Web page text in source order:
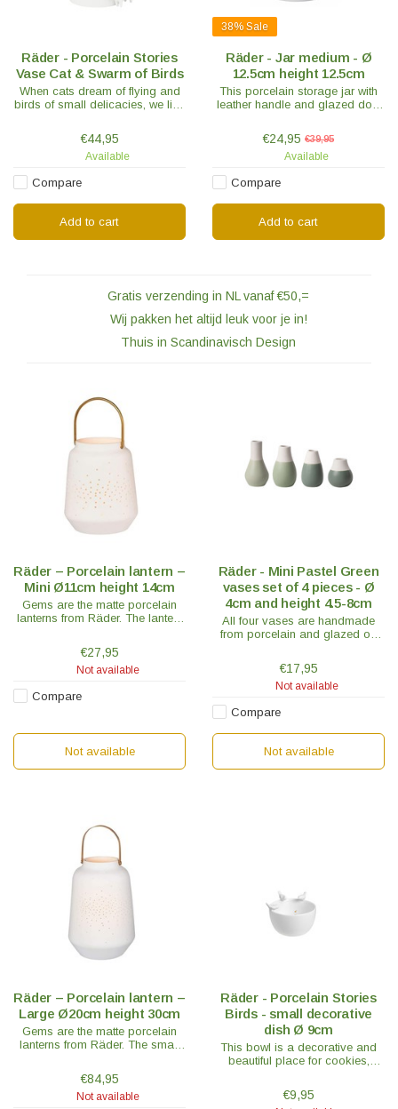
Räder - Porcelain Stories
Vase Cat & Swarm of Birds
When cats dream of flying and
birds of small delicacies, we like
porcelain stories.
€44,95
Available
Compare
Add to cart
38% Sale
Räder - Jar medium - Ø
12.5cm height 12.5cm
This porcelain storage jar with
leather handle and glazed dots
equipped with a silicone sealing
ring.
€24,95 €39,95
Available
Compare
Add to cart
Gratis verzending in NL vanaf €50,=
Wij pakken het altijd leuk voor je in!
Thuis in Scandinavisch Design
Räder – Porcelain lantern –
Mini Ø11cm height 14cm
Gems are the matte porcelain
lanterns from Räder. The lantern
handle and is a real eye-catcher.
€27,95
Not available
Compare
Not available
Räder - Mini Pastel Green
vases set of 4 pieces - Ø
4cm and height 4.5-8cm
All four vases are handmade
from porcelain and glazed on
half-glazed for a unique stylish
look.
€17,95
Not available
Compare
Not available
Räder – Porcelain lantern –
Large Ø20cm height 30cm
Gems are the matte porcelain
lanterns from Räder. The small
handle and is a real eye-catcher.
€84,95
Not available
Räder - Porcelain Stories
Birds - small decorative
dish Ø 9cm
This bowl is a decorative and
beautiful place for cookies,
candle in it, which gives a really
nice effect!
€9,95